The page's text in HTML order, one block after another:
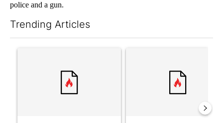
police and a gun.
Trending Articles